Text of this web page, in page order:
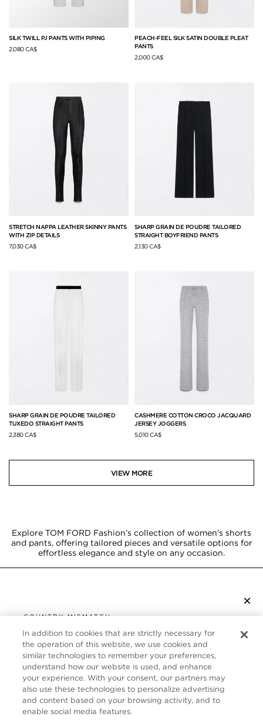
SILK TWILL PJ PANTS WITH PIPING
2,080 CA$
PEACH-FEEL SILK SATIN DOUBLE PLEAT
PANTS
2,000 CA$
STRETCH NAPPA LEATHER SKINNY PANTS
WITH ZIP DETAILS
7,030 CA$
SHARP GRAIN DE POUDRE TAILORED
STRAIGHT BOYFRIEND PANTS
2,130 CA$
SHARP GRAIN DE POUDRE TAILORED
TUXEDO STRAIGHT PANTS
2,380 CA$
CASHMERE COTTON CROCO JACQUARD
JERSEY JOGGERS
5,010 CA$
VIEW MORE
Explore TOM FORD Fashion’s collection of women’s shorts
and pants, offering tailored pieces and versatile options for
effortless elegance and style on any occasion.
×
COUNTRY MISMATCH
YOU ARE BROWSING FROM
UNITED STATES
It looks like you are visiting us from United States,
but you are currently browsing our Canada store.
Would you like to be redirected to your local site?
CUSTOMER SERVICE
FOLLOW US
In addition to cookies that are strictly necessary for
the operation of this website, we use cookies and
similar technologies to remember your preferences,
understand how our website is used, and enhance
your experience. With your consent, our partners may
also use these technologies to personalize advertising
and content based on your browsing activity, and to
enable social media features.